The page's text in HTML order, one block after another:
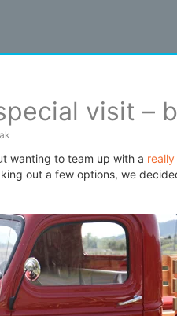
visit –
wanting to team up with a
out a few options, we